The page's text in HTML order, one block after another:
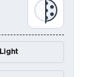
Light